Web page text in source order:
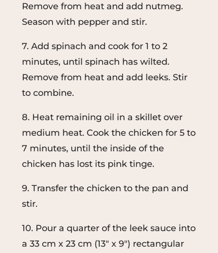
Remove from heat and add nutmeg.
Season with pepper and stir.
7. Add spinach and cook for 1 to 2
minutes, until spinach has wilted.
Remove from heat and add leeks. Stir
to combine.
8. Heat remaining oil in a skillet over
medium heat. Cook the chicken for 5 to
7 minutes, until the inside of the
chicken has lost its pink tinge.
9. Transfer the chicken to the pan and
stir.
10. Pour a quarter of the leek sauce into
a 33 cm x 23 cm (13" x 9") rectangular